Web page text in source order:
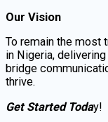
Our Vision
To remain the most
in Nigeria,
bridge
thrive.
Get Started Today!